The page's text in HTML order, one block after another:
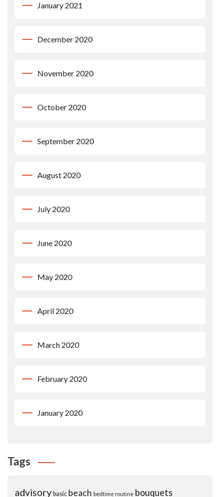
January 2021
December 2020
November 2020
October 2020
September 2020
August 2020
July 2020
June 2020
May 2020
April 2020
March 2020
February 2020
January 2020
Tags
advisory basic beach bedtime routine bouquets